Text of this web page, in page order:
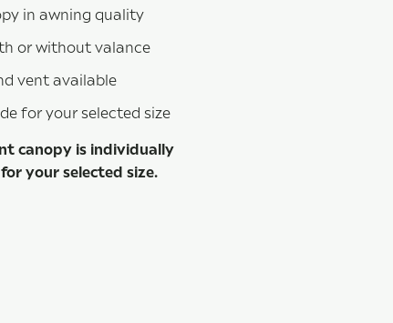
in awning quality
or without valance
vent available
for your selected size
canopy is individually
your selected size.